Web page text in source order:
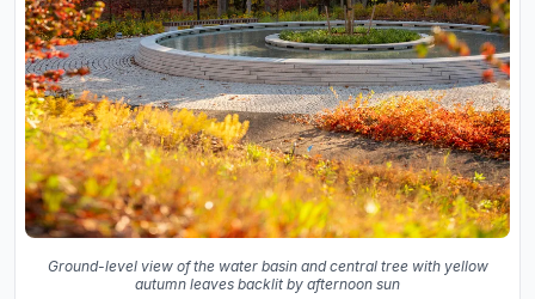
Ground-level view of the water basin and central tree with yellow
autumn leaves backlit by afternoon sun